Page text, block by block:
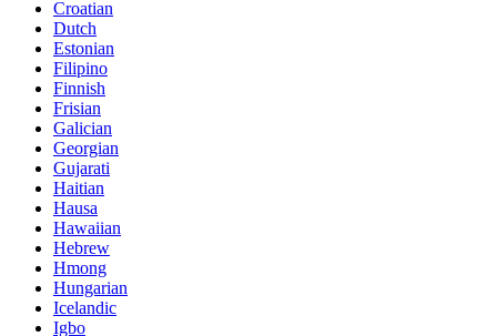
Croatian
Dutch
Estonian
Filipino
Finnish
Frisian
Galician
Georgian
Gujarati
Haitian
Hausa
Hawaiian
Hebrew
Hmong
Hungarian
Icelandic
Igbo